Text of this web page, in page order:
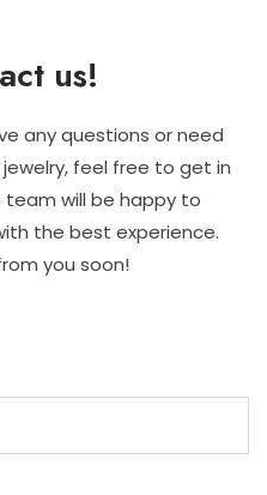
us!
any questions or need
feel free to get in
team will be happy to
the best experience.
you soon!